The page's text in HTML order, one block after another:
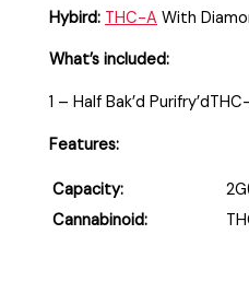
Hybird: THC-A With
What’s included:
1 – Half Bak’d
Features:
Capacity:
Cannabinoid: